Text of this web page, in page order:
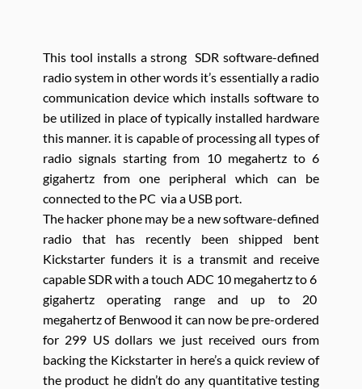
This tool installs a strong SDR software-defined
radio system in other words it’s essentially a radio
communication device which installs software to
be utilized in place of typically installed hardware
this manner. it is capable of processing all types of
radio signals starting from 10 megahertz to 6
gigahertz from one peripheral which can be
connected to the PC via a USB port.
The hacker phone may be a new software-defined
radio that has recently been shipped bent
Kickstarter funders it is a transmit and receive
capable SDR with a touch ADC 10 megahertz to 6
gigahertz operating range and up to 20
megahertz of Benwood it can now be pre-ordered
for 299 US dollars we just received ours from
backing the Kickstarter in here’s a quick review of
the product he didn’t do any quantitative testing